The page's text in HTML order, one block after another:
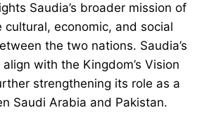
Saudia’s broader mission of
cultural, economic, and social
the two nations. Saudia’s
with the Kingdom’s Vision
strengthening its role as a
Saudi Arabia and Pakistan.